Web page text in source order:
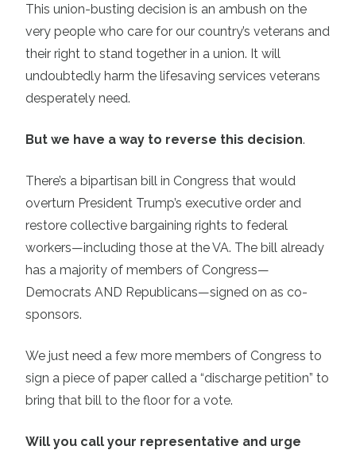
This union-busting decision is an ambush on the
very people who care for our country’s veterans and
their right to stand together in a union. It will
undoubtedly harm the lifesaving services veterans
desperately need.
But we have a way to reverse this decision.
There’s a bipartisan bill in Congress that would
overturn President Trump’s executive order and
restore collective bargaining rights to federal
workers—including those at the VA. The bill already
has a majority of members of Congress—
Democrats AND Republicans—signed on as co-
sponsors.
We just need a few more members of Congress to
sign a piece of paper called a “discharge petition” to
bring that bill to the floor for a vote.
Will you call your representative and urge